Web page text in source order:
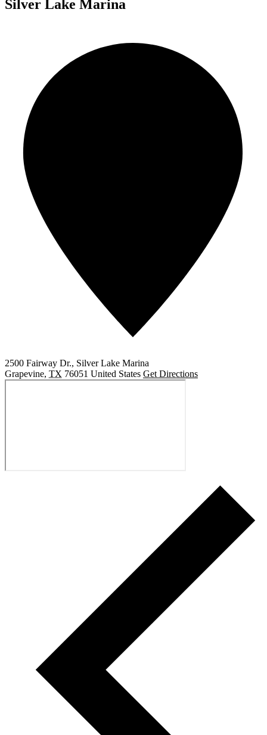
Silver Lake Marina
2500 Fairway Dr., Silver Lake Marina
Grapevine, TX 76051 United States Get Directions